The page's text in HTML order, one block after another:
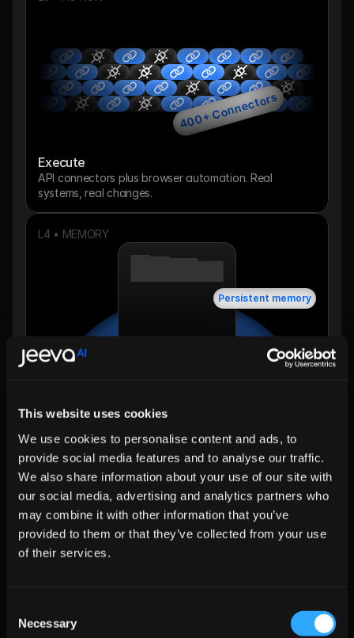
This website uses cookies
We use cookies to personalise content and ads, to
provide social media features and to analyse our traffic.
We also share information about your use of our site with
our social media, advertising and analytics partners who
may combine it with other information that you’ve
provided to them or that they’ve collected from your use
of their services.
Selection
Necessary
400+ Connectors
Execute
API connectors plus browser automation. Real
systems, real changes.
L4 • MEMORY
Session history
Persistent memory
Session state plus durable knowledge. What
L5 • GOVERNANCE